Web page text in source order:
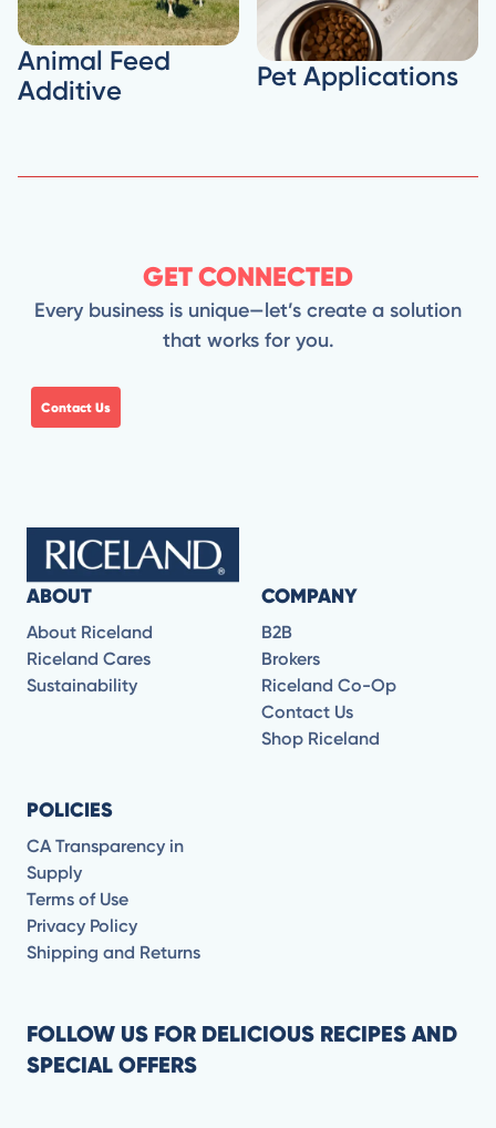
Animal Feed
Additive
Pet Applications
GET CONNECTED
Every business is unique—let’s create a solution
that works for you.
Contact Us
ABOUT
About Riceland
Riceland Cares
Sustainability
COMPANY
B2B
Brokers
Riceland Co-Op
Contact Us
Shop Riceland
POLICIES
CA Transparency in
Supply
Terms of Use
Privacy Policy
Shipping and Returns
FOLLOW US FOR DELICIOUS RECIPES AND
SPECIAL OFFERS